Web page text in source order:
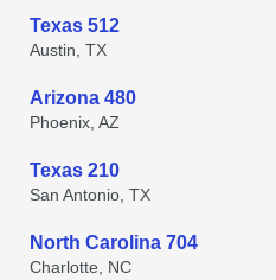
Texas 512
Austin, TX
Arizona 480
Phoenix, AZ
Texas 210
San Antonio, TX
North Carolina 704
Charlotte, NC